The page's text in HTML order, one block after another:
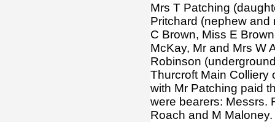
Mrs T Patching
Pritchard (nephew and
C Brown, Miss E
McKay, Mr and Mrs W
Robinson
Thurcroft Main Colliery
with Mr Patching paid
were bearers: Messrs.
Roach and M Maloney.